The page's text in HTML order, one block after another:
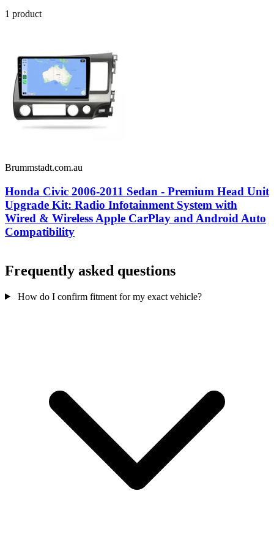
1 product
Brummstadt.com.au
Honda Civic 2006-2011 Sedan - Premium Head Unit
Upgrade Kit: Radio Infotainment System with
Wired & Wireless Apple CarPlay and Android Auto
Compatibility
Frequently asked questions
How do I confirm fitment for my exact vehicle?